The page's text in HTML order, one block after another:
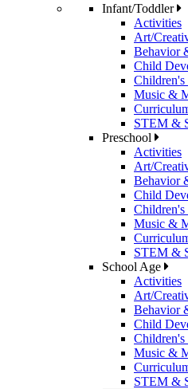
Infant/Toddler
Activities
Art/
Behavior
Child
Children's
Music &
STEM &
Preschool
Activities
Art/
Behavior
Child
Children's
Music &
STEM &
School Age
Activities
Art/
Behavior
Child
Children's
Music &
STEM &